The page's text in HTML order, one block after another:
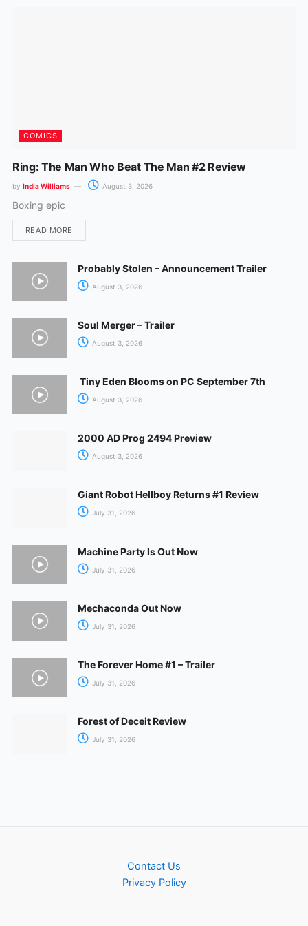
COMICS
Ring: The Man Who Beat The Man #2 Review
by India Williams August 3, 2026
Boxing epic
READ MORE
Probably Stolen – Announcement Trailer
August 3, 2026
Soul Merger – Trailer
August 3, 2026
Tiny Eden Blooms on PC September 7th
August 3, 2026
2000 AD Prog 2494 Preview
August 3, 2026
Giant Robot Hellboy Returns #1 Review
July 31, 2026
Machine Party Is Out Now
July 31, 2026
Mechaconda Out Now
July 31, 2026
The Forever Home #1 – Trailer
July 31, 2026
Forest of Deceit Review
July 31, 2026
Contact Us
Privacy Policy